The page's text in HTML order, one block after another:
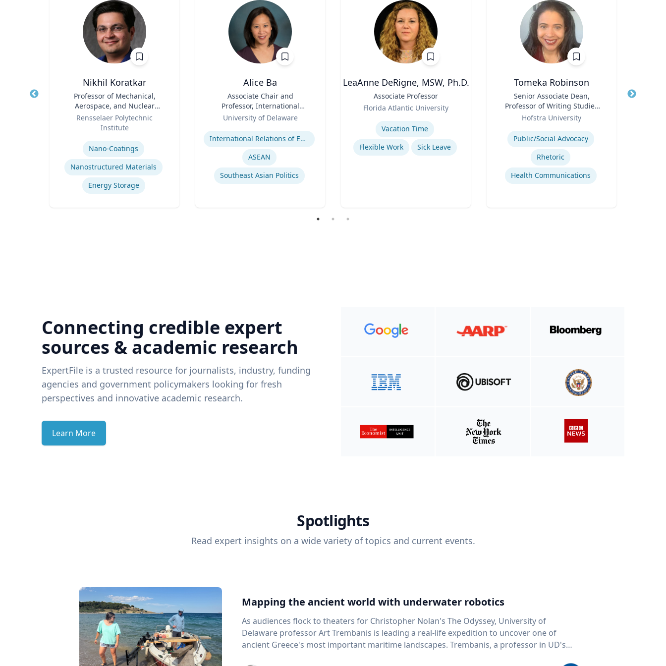
Nikhil Koratkar
Professor of Mechanical,
Aerospace, and Nuclear
Engineering
Rensselaer Polytechnic
Institute
Nano-Coatings
Nanostructured Materials
Energy Storage
Alice Ba
Associate Chair and
Professor, International
Relations and Comparative
Politics
University of Delaware
Expertise
International Relations of East and Southeast Asia
ASEAN
Southeast Asian Politics
LeaAnne DeRigne, MSW, Ph.D.
Associate Professor
Florida Atlantic University
Vacation Time‎
Flexible Work
Sick Leave
Tomeka Robinson
Senior Associate Dean,
Professor of Writing Studies
and Rhetoric
Hofstra University
Expertise
Public/Social Advocacy
Rhetoric
Health Communications
Title
Connecting credible expert
sources & academic research
ExpertFile is a trusted resource for journalists, industry, funding
agencies and government policymakers looking for fresh
perspectives and innovative academic research.
Learn More
Spotlights
Read expert insights on a wide variety of topics and current events.
Mapping the ancient world with underwater robotics
As audiences flock to theaters for Christopher Nolan's The Odyssey, University of
Delaware professor Art Trembanis is leading a real-life expedition to uncover one of
ancient Greece's most important maritime landscapes. Trembanis, a professor in UD's